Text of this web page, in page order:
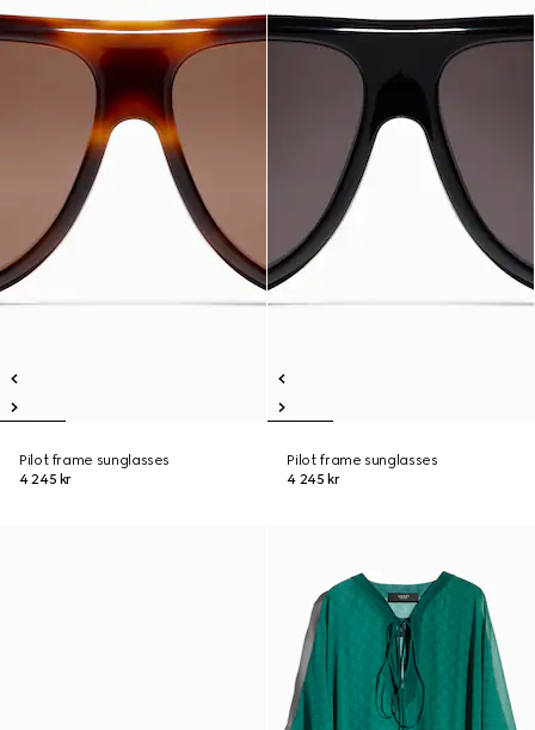
Pilot frame sunglasses
4 245 kr
Pilot frame sunglasses
4 245 kr